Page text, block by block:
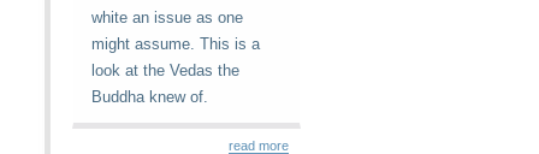
white an issue as one
might assume. This is a
look at the Vedas the
Buddha knew of.
read more